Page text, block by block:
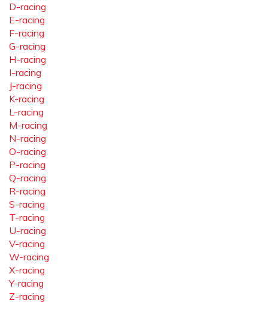
D-racing
E-racing
F-racing
G-racing
H-racing
I-racing
J-racing
K-racing
L-racing
M-racing
N-racing
O-racing
P-racing
Q-racing
R-racing
S-racing
T-racing
U-racing
V-racing
W-racing
X-racing
Y-racing
Z-racing